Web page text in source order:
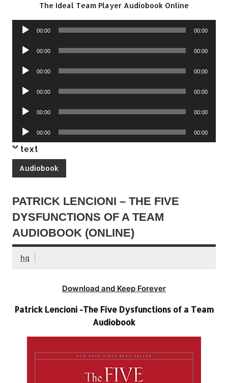
The Ideal Team Player Audiobook Online
Audio
00:00 00:00
Audio
00:00 00:00
Audio
00:00 00:00
Audio
00:00 00:00
Audio
00:00 00:00
Audio
Player
00:00 00:00
text
Audiobook
PATRICK LENCIONI – THE FIVE
DYSFUNCTIONS OF A TEAM
AUDIOBOOK (ONLINE)
hq
Download and Keep Forever
Patrick Lencioni -The Five Dysfunctions of a Team
Audiobook